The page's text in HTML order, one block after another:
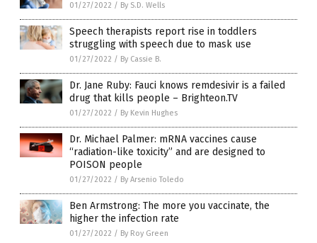
01/27/2022 / By S.D. Wells
Speech therapists report rise in toddlers
struggling with speech due to mask use
01/27/2022 / By Cassie B.
Dr. Jane Ruby: Fauci knows remdesivir is a failed
drug that kills people – Brighteon.TV
01/27/2022 / By Kevin Hughes
Dr. Michael Palmer: mRNA vaccines cause
“radiation-like toxicity” and are designed to
POISON people
01/27/2022 / By Arsenio Toledo
Ben Armstrong: The more you vaccinate, the
higher the infection rate
01/27/2022 / By Roy Green